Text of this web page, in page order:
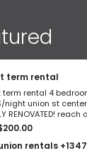
term rental
term rental 4
night union st
RENOVATED!
rentals